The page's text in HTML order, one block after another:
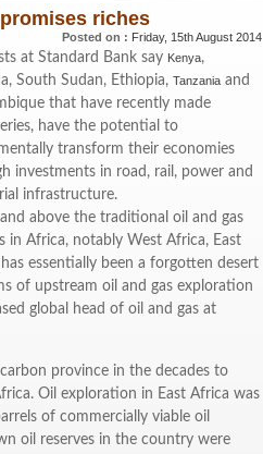
riches
Posted on : Friday, 15th August 2014
at Standard Bank say Kenya,
South Sudan, Ethiopia, Tanzania and
that have recently made
have the potential to
transform their economies
investments in road, rail, power and
infrastructure.
above the traditional oil and gas
in Africa, notably West Africa, East
essentially been a forgotten desert
of upstream oil and gas exploration
global head of oil and gas at
province in the decades to
Oil exploration in East Africa was
of commercially viable oil
oil reserves in the country were